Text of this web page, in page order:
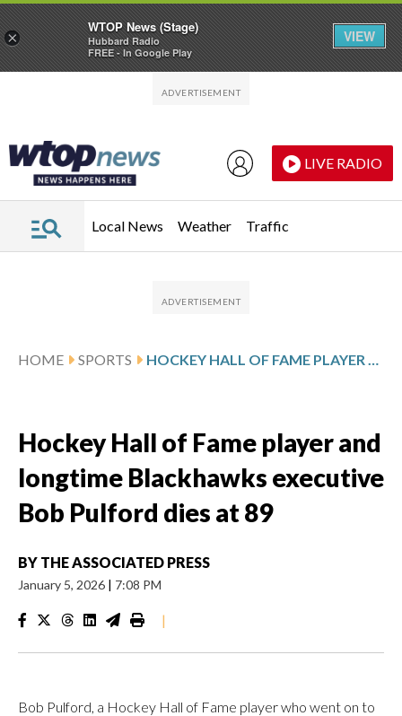
LIVE RADIO
Local News Weather Traffic
HOME SPORTS HOCKEY HALL OF FAME PLAYER AND LONGTIME BLACKHAWKS EXECUTIVE BOB PULFORD DIES AT 89
Hockey Hall of Fame player and
longtime Blackhawks executive
Bob Pulford dies at 89
BY THE ASSOCIATED PRESS
January 5, 2026 | 7:08 PM
|
Bob Pulford, a Hockey Hall of Fame player who went on to
×
WTOP News (Stage)
Hubbard Radio
FREE - In Google Play
VIEW